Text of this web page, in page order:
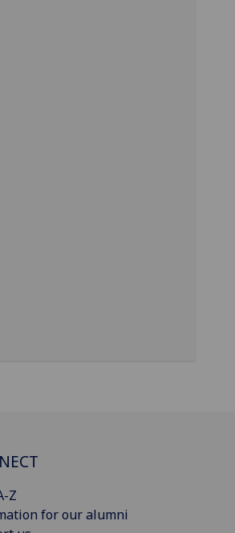
Z
for our alumni